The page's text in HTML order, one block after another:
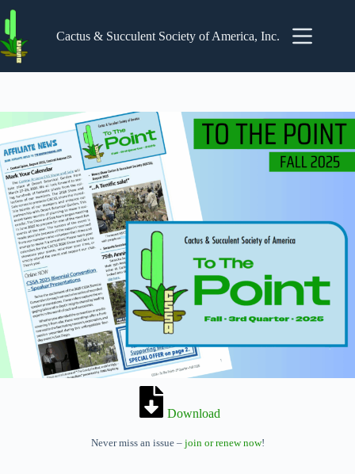
to
content
Cactus & Succulent Society of America, Inc.
Download
Never miss an issue – join or renew now!